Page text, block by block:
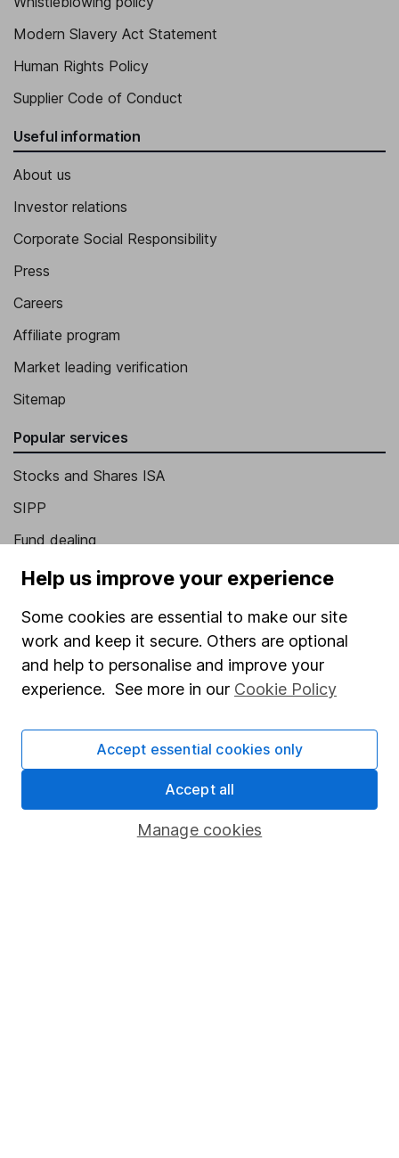
Modern Slavery Act Statement
Human Rights Policy
Supplier Code of Conduct
Useful information
About us
Investor relations
Corporate Social Responsibility
Press
Careers
Affiliate program
Market leading verification
Sitemap
Popular services
Stocks and Shares ISA
SIPP
Fund dealing
Share Exchange
Savings accounts
Lifetime ISA
Junior ISA
Online access
Security centre
Register for online access
Help us improve your experience
Some cookies are essential to make our site
work and keep it secure. Others are optional
and help to personalise and improve your
experience. See more in our Cookie Policy
Manage cookies
Accept essential cookies only
Accept all